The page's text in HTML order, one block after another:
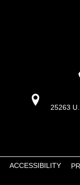
25263
ACCESSIBILITY